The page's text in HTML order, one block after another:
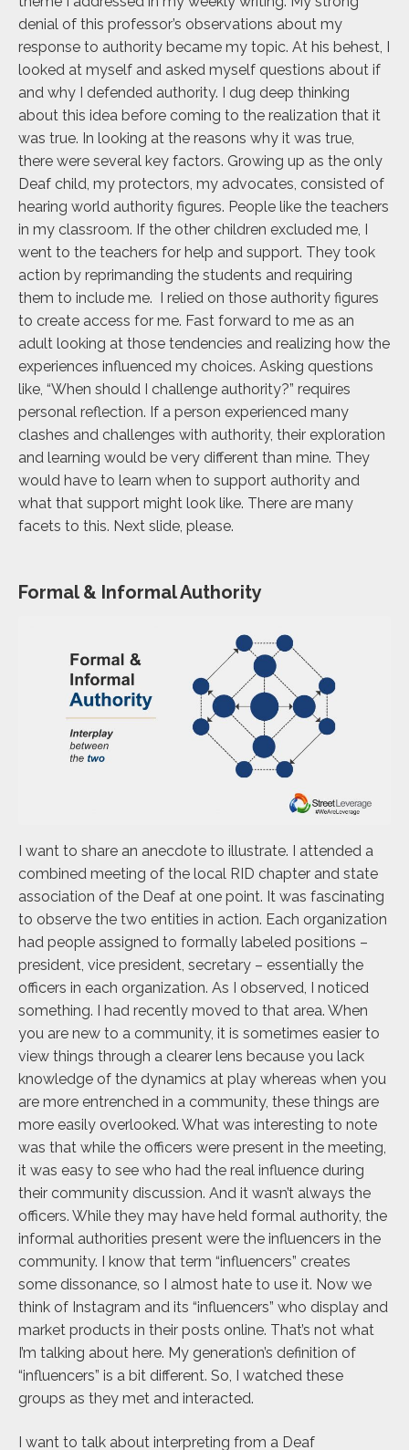
denial of this professor’s observations about my
response to authority became my topic. At his behest, I
looked at myself and asked myself questions about if
and why I defended authority. I dug deep thinking
about this idea before coming to the realization that it
was true. In looking at the reasons why it was true,
there were several key factors. Growing up as the only
Deaf child, my protectors, my advocates, consisted of
hearing world authority figures. People like the teachers
in my classroom. If the other children excluded me, I
went to the teachers for help and support. They took
action by reprimanding the students and requiring
them to include me. I relied on those authority figures
to create access for me. Fast forward to me as an
adult looking at those tendencies and realizing how the
experiences influenced my choices. Asking questions
like, “When should I challenge authority?” requires
personal reflection. If a person experienced many
clashes and challenges with authority, their exploration
and learning would be very different than mine. They
would have to learn when to support authority and
what that support might look like. There are many
facets to this. Next slide, please.
Formal & Informal Authority
I want to share an anecdote to illustrate. I attended a
combined meeting of the local RID chapter and state
association of the Deaf at one point. It was fascinating
to observe the two entities in action. Each organization
had people assigned to formally labeled positions –
president, vice president, secretary – essentially the
officers in each organization. As I observed, I noticed
something. I had recently moved to that area. When
you are new to a community, it is sometimes easier to
view things through a clearer lens because you lack
knowledge of the dynamics at play whereas when you
are more entrenched in a community, these things are
more easily overlooked. What was interesting to note
was that while the officers were present in the meeting,
it was easy to see who had the real influence during
their community discussion. And it wasn’t always the
officers. While they may have held formal authority, the
informal authorities present were the influencers in the
community. I know that term “influencers” creates
some dissonance, so I almost hate to use it. Now we
think of Instagram and its “influencers” who display and
market products in their posts online. That’s not what
I’m talking about here. My generation’s definition of
“influencers” is a bit different. So, I watched these
groups as they met and interacted.
I want to talk about interpreting from a Deaf